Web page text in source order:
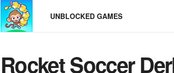
UNBLOCKED GAMES
Rocket Soccer